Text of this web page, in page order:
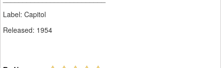
Label: Capitol
Released: 1954